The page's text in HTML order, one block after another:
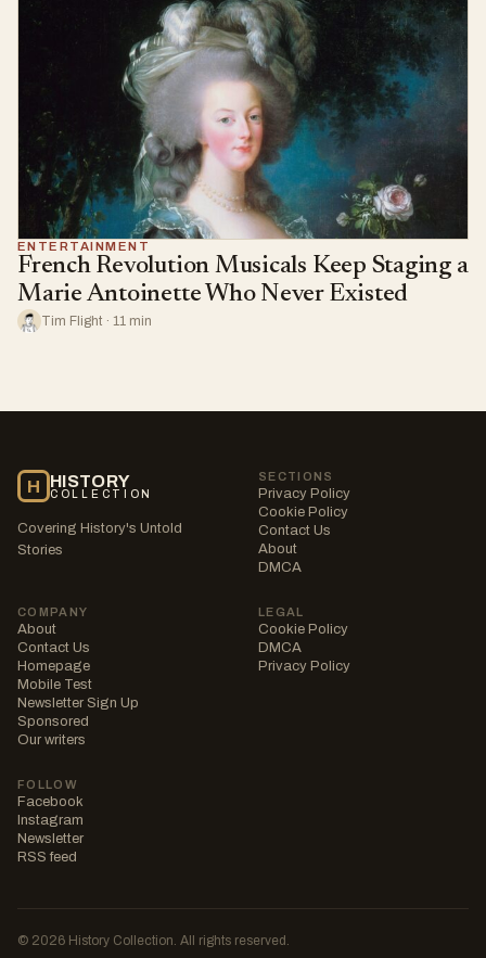
ENTERTAINMENT
French Revolution Musicals Keep Staging a
Marie Antoinette Who Never Existed
Tim Flight · 11 min
H HISTORY
COLLECTION
Covering History's Untold
Stories
SECTIONS
Privacy Policy
Cookie Policy
Contact Us
About
DMCA
COMPANY
About
Contact Us
Homepage
Mobile Test
Newsletter Sign Up
Sponsored
Our writers
LEGAL
Cookie Policy
DMCA
Privacy Policy
FOLLOW
Facebook
Instagram
Newsletter
RSS feed
© 2026 History Collection. All rights reserved.